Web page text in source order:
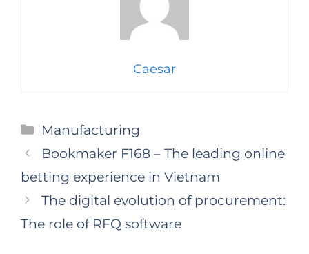
Caesar
Categories
Manufacturing
Bookmaker F168 – The leading online
betting experience in Vietnam
The digital evolution of procurement:
The role of RFQ software